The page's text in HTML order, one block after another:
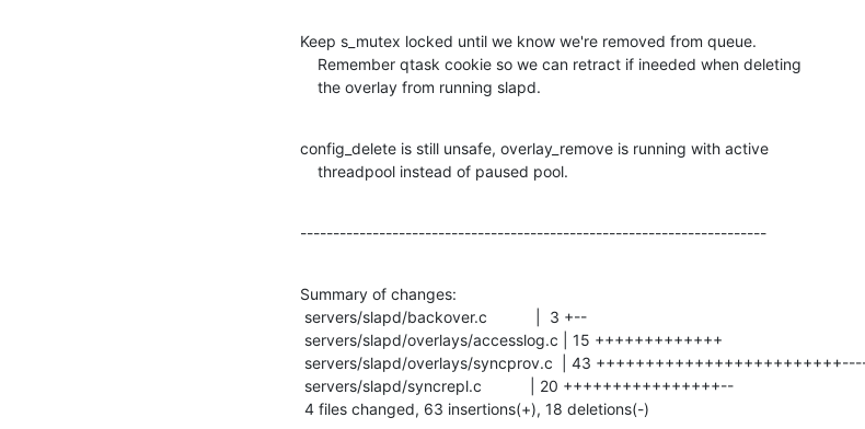
Keep s_mutex locked until we know we're removed from queue.
    the overlay from running slapd.
config_delete is still unsafe, overlay_remove is running with active
    threadpool instead of paused pool.
-----------------------------------------------------------------------
Summary of changes:
4 files changed, 63 insertions(+), 18 deletions(-)